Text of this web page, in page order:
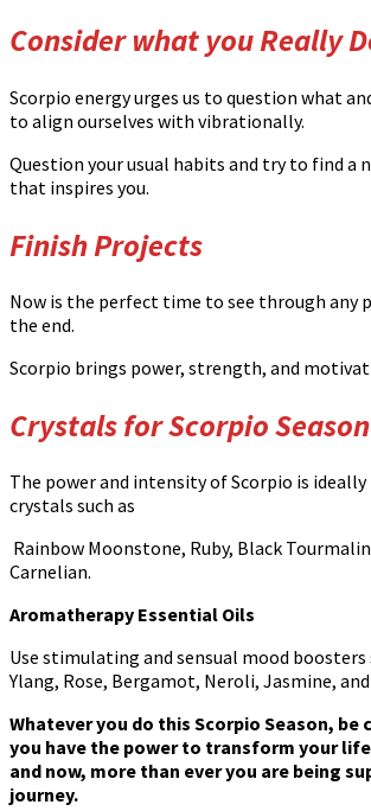
Consider what you Really
Scorpio energy urges us to question what
to align ourselves with vibrationally.
Question your usual habits and try to find a
that inspires you.
Finish Projects
Now is the perfect time to see through any
the end.
Scorpio brings power, strength, and
Crystals for Scorpio Season
The power and intensity of Scorpio is
crystals such as
Rainbow Moonstone, Ruby, Black
Carnelian.
Aromatherapy Essential Oils
Use stimulating and sensual mood boosters
Ylang, Rose, Bergamot, Neroli, Jasmine,
Whatever you do this Scorpio Season, be
you have the power to transform your
and now, more than ever you are being
journey.